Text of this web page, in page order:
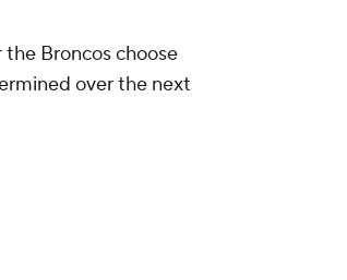
Broncos choose
over the next